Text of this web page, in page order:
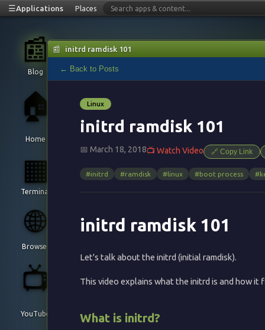
☰Applications Places
📰
Blog
🏠
Home
▦
Terminal
🌐
Browser
📺
YouTube
📰 initrd ramdisk 101
← Back to Posts
Linux
initrd ramdisk 101
📅 March 18, 2018📺 Watch Video 🔗 Copy Link
#initrd #ramdisk #linux #boot process
initrd ramdisk 101
Let's talk about the initrd (initial ramdisk).
This video explains what the initrd is and how
What is initrd?